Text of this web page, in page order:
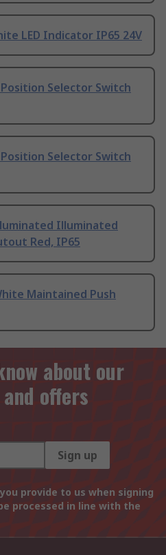
LED Indicator IP65 24V
Position Selector Switch
Position Selector Switch
Illuminated
Red, IP65
Maintained Push
about our
offers
Sign up
provide to us when signing
processed in line with the